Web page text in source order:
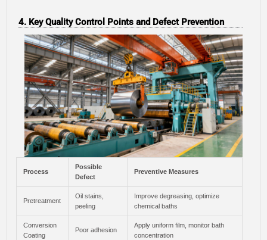
4. Key Quality Control Points and Defect Prevention
Process
Possible
Defect
Preventive Measures
Pretreatment
Oil stains,
peeling
Improve degreasing, optimize
chemical baths
Conversion
Coating
Poor adhesion
Apply uniform film, monitor bath
concentration